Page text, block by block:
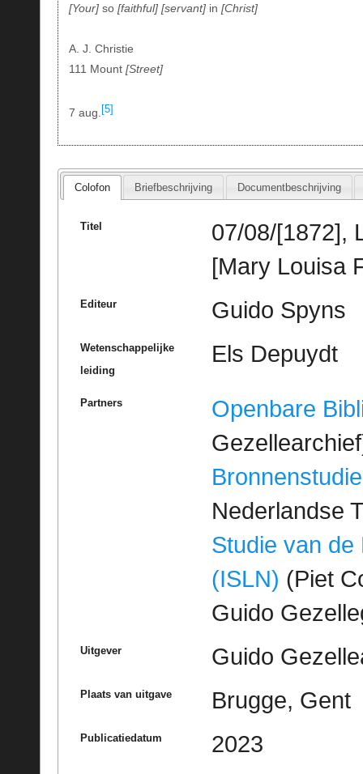
Your so faithful servant in Christ
A. J. Christie
111 Mount Street
7 aug. [5]
Colofon Briefbeschrijving Documentbeschrijving
Titel
07/08/[1872],
[Mary Louisa
Editeur Guido Spyns
Wetenschappelijke
leiding
Els Depuydt
Partners
Openbare
Bronnenstudie
Nederlandse
Studie van de
(ISLN) (Piet
Guido
Uitgever Guido
Plaats van uitgave Brugge, Gent
Publicatiedatum 2023